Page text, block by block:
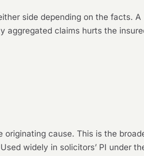
side depending on the facts. A
aggregated claims hurts the
cause. This is the
widely in solicitors’ PI under